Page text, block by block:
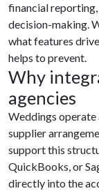
financial reporting,
decision-making.
what features
helps to prevent.
Why
agencies
Weddings operate
supplier
support this
QuickBooks, or
directly into the